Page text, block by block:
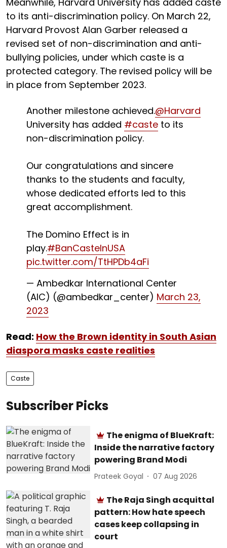
to its anti-discrimination policy. On March 22,
Harvard Provost Alan Garber released a
revised set of non-discrimination and anti-
bullying policies, under which caste is a
protected category. The revised policy will be
in place from September 2023.
Another milestone achieved.@Harvard
University has added #caste to its
non-discrimination policy.
Our congratulations and sincere
thanks to the students and faculty,
whose dedicated efforts led to this
great accomplishment.
The Domino Effect is in
play.#BanCasteInUSA
pic.twitter.com/TtHPDb4aFi
— Ambedkar International Center
(AIC) (@ambedkar_center) March 23,
2023
Read: How the Brown identity in South Asian
diaspora masks caste realities
Caste
Subscriber Picks
The enigma of BlueKraft:
Inside the narrative factory
powering Brand Modi
Prateek Goyal 07 Aug 2026
The Raja Singh acquittal
pattern: How hate speech
cases keep collapsing in
court